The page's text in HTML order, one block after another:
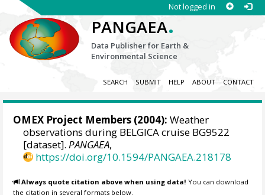
Not logged in
PANGAEA.
Data Publisher for Earth &
Environmental Science
SEARCH SUBMIT HELP ABOUT CONTACT
OMEX Project Members (2004): Weather
observations during BELGICA cruise BG9522
[dataset].PANGAEA,
https://doi.org/10.1594/PANGAEA.218178
Always quote citation above when using data! You can download
the citation in several formats below.